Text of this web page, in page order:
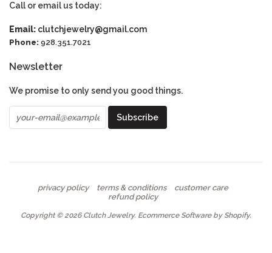
Call or email us today:
Email: clutchjewelry@gmail.com
Phone: 928.351.7021
Newsletter
We promise to only send you good things.
privacy policy terms & conditions
customer care
refund policy
Copyright © 2026 Clutch Jewelry. Ecommerce Software by Shopify.